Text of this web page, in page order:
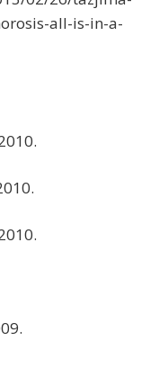
all-is-in-a-